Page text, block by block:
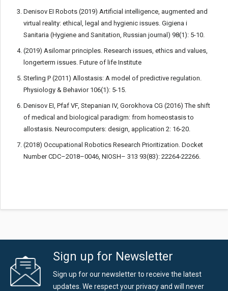
Denisov EI Robots (2019) Artificial intelligence, augmented and
virtual reality: ethical, legal and hygienic issues. Gigiena i
Sanitaria (Hygiene and Sanitation, Russian journal) 98(1): 5-10.
(2019) Asilomar principles. Research issues, ethics and values,
longerterm issues. Future of life Institute
Sterling P (2011) Allostasis: A model of predictive regulation.
Physiology & Behavior 106(1): 5-15.
Denisov EI, Pfaf VF, Stepanian IV, Gorokhova CG (2016) The shift
of medical and biological paradigm: from homeostasis to
allostasis. Neurocomputers: design, application 2: 16-20.
(2018) Occupational Robotics Research Prioritization. Docket
Number CDC–2018–0046, NIOSH– 313 93(83): 22264-22266.
Sign up for Newsletter
Sign up for our newsletter to receive the latest
updates. We respect your privacy and will never